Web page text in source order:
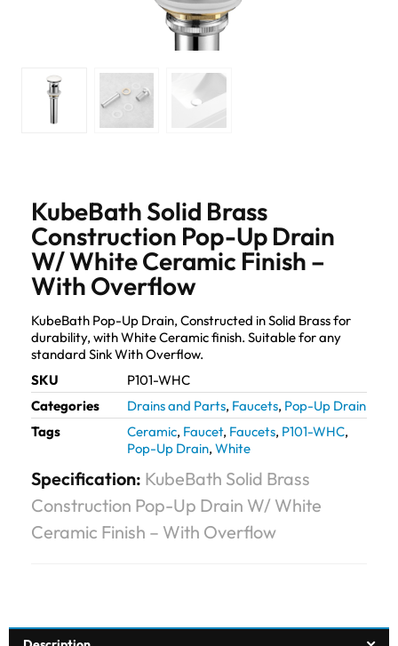
KubeBath Solid Brass
Construction Pop-Up Drain
W/ White Ceramic Finish –
With Overflow
KubeBath Pop-Up Drain, Constructed in Solid Brass for
durability, with White Ceramic finish. Suitable for any
standard Sink With Overflow.
SKU
P101-WHC
Categories
Drains and Parts, Faucets, Pop-Up Drain
Tags
Ceramic, Faucet, Faucets, P101-WHC,
Pop-Up Drain, White
Specification: KubeBath Solid Brass
Construction Pop-Up Drain W/ White
Ceramic Finish – With Overflow